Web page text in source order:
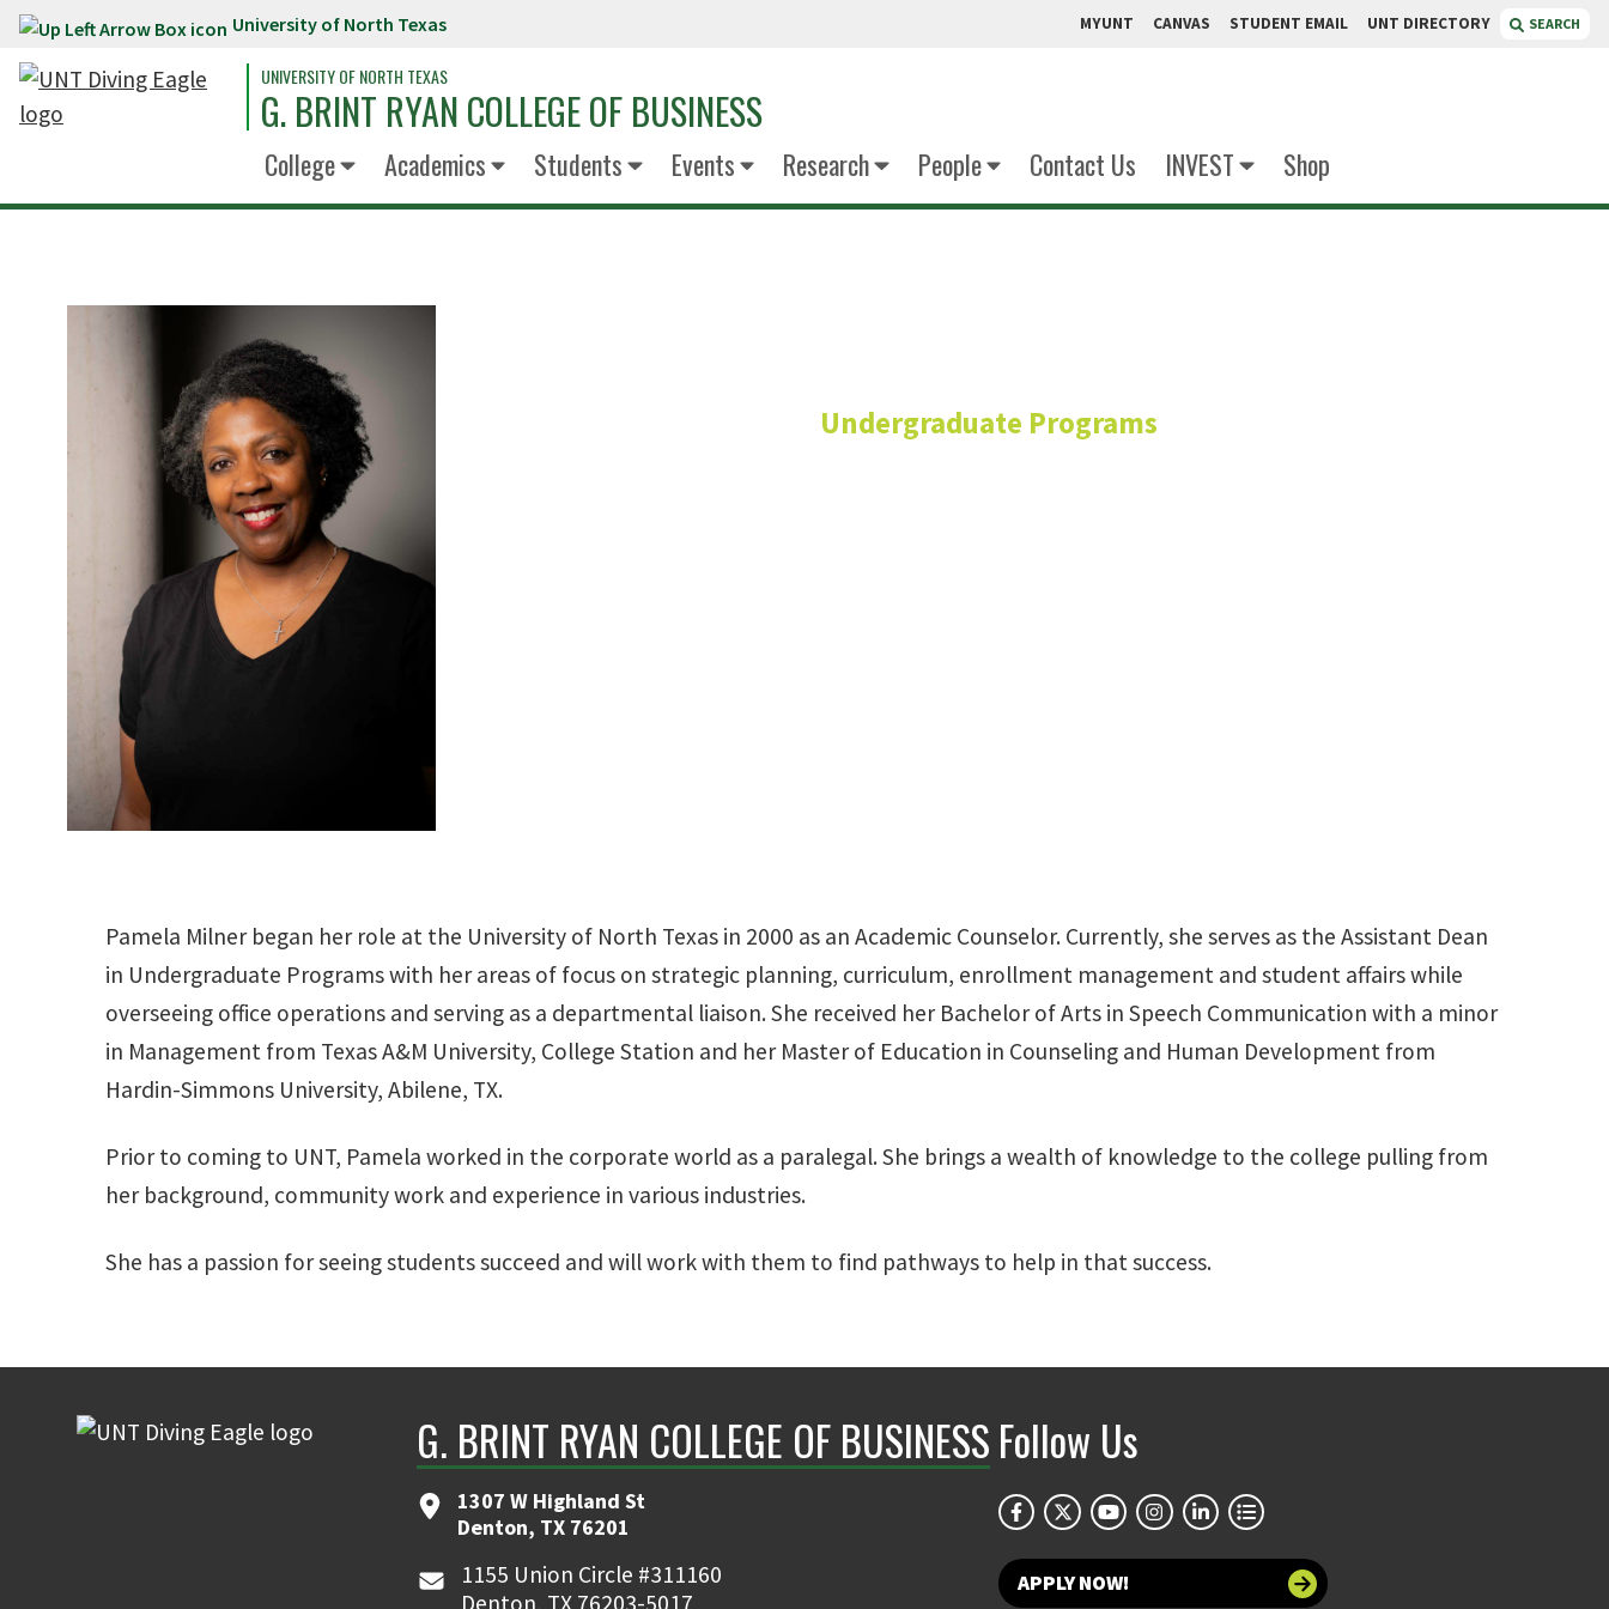
Skip to main content University of North Texas MYUNT CANVAS STUDENT EMAIL UNT DIRECTORY SEARCH
UNIVERSITY OF NORTH TEXAS
G. BRINT RYAN COLLEGE OF BUSINESS
College Academics Students Events Research People Contact Us INVEST Shop
Undergraduate Programs
Pamela Milner began her role at the University of North Texas in 2000 as an Academic Counselor. Currently, she serves as the Assistant Dean
in Undergraduate Programs with her areas of focus on strategic planning, curriculum, enrollment management and student affairs while
overseeing office operations and serving as a departmental liaison. She received her Bachelor of Arts in Speech Communication with a minor
in Management from Texas A&M University, College Station and her Master of Education in Counseling and Human Development from
Hardin-Simmons University, Abilene, TX.
Prior to coming to UNT, Pamela worked in the corporate world as a paralegal. She brings a wealth of knowledge to the college pulling from
her background, community work and experience in various industries.
She has a passion for seeing students succeed and will work with them to find pathways to help in that success.
G. BRINT RYAN COLLEGE OF BUSINESS
1307 W Highland St
Denton, TX 76201
1155 Union Circle #311160
Denton, TX 76203-5017
Follow Us
APPLY NOW!